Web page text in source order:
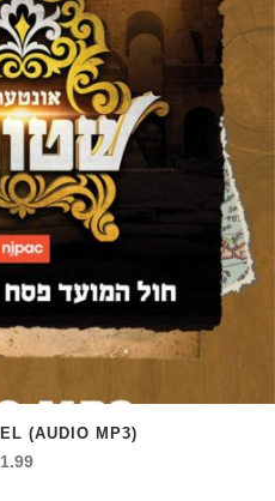
(AUDIO MP3)